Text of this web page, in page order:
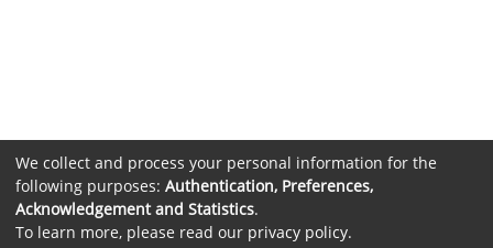
We collect and process your personal information for the
following purposes: Authentication, Preferences,
Acknowledgement and Statistics.
To learn more, please read our privacy policy.